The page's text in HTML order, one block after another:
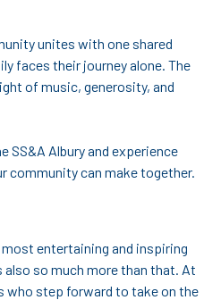
unites with one shared
faces their journey alone. The
of music, generosity, and
SS&A Albury and experience
community can make together.
entertaining and inspiring
also so much more than that. At
who step forward to take on the